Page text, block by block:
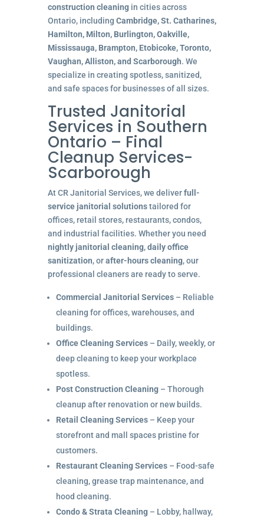
construction cleaningin cities across
Ontario, including Cambridge, St. Catharines,
Hamilton, Milton, Burlington, Oakville,
Mississauga, Brampton, Etobicoke, Toronto,
Vaughan, Alliston, and Scarborough. We
specialize in creating spotless, sanitized,
and safe spaces for businesses of all sizes.
Trusted Janitorial
Services in Southern
Ontario – Final
Cleanup Services-
Scarborough
At CR Janitorial Services, we deliverfull-
service janitorial solutionstailored for
offices, retail stores, restaurants, condos,
and industrial facilities. Whether you need
nightly janitorial cleaning,daily office
sanitization, orafter-hours cleaning, our
professional cleaners are ready to serve.
Commercial Janitorial Services– Reliable
cleaning for offices, warehouses, and
buildings.
Office Cleaning Services– Daily, weekly, or
deep cleaning to keep your workplace
spotless.
Post Construction Cleaning– Thorough
cleanup after renovation or new builds.
Retail Cleaning Services– Keep your
storefront and mall spaces pristine for
customers.
Restaurant Cleaning Services– Food-safe
cleaning, grease trap maintenance, and
hood cleaning.
Condo & Strata Cleaning– Lobby, hallway,